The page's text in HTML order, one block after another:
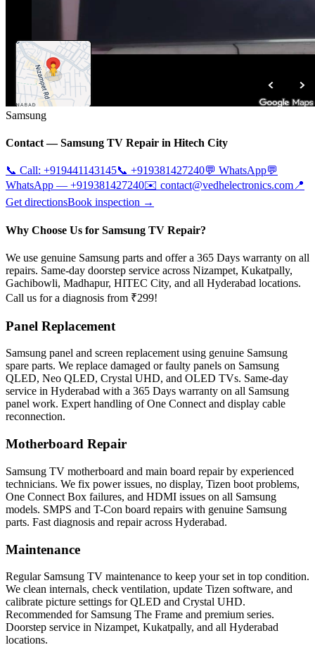
Samsung
Contact —Samsung TV Repair in Hitech City
📞 Call: +919441143145📞 +919381427240💬 WhatsApp💬
WhatsApp — +919381427240✉️ contact@vedhelectronics.com📍
Get directionsBook inspection →
Why Choose Us for Samsung TV Repair?
We use genuine Samsung parts and offer a 365 Days warranty on all
repairs. Same-day doorstep service across Nizampet, Kukatpally,
Gachibowli, Madhapur, HITEC City, and all Hyderabad locations.
Call us for a diagnosis from ₹299!
Panel Replacement
Samsung panel and screen replacement using genuine Samsung
spare parts. We replace damaged or faulty panels on Samsung
QLED, Neo QLED, Crystal UHD, and OLED TVs. Same-day
service in Hyderabad with a 365 Days warranty on all Samsung
panel work. Expert handling of One Connect and display cable
reconnection.
Motherboard Repair
Samsung TV motherboard and main board repair by experienced
technicians. We fix power issues, no display, Tizen boot problems,
One Connect Box failures, and HDMI issues on all Samsung
models. SMPS and T-Con board repairs with genuine Samsung
parts. Fast diagnosis and repair across Hyderabad.
Maintenance
Regular Samsung TV maintenance to keep your set in top condition.
We clean internals, check ventilation, update Tizen software, and
calibrate picture settings for QLED and Crystal UHD.
Recommended for Samsung The Frame and premium series.
Doorstep service in Nizampet, Kukatpally, and all Hyderabad
locations.